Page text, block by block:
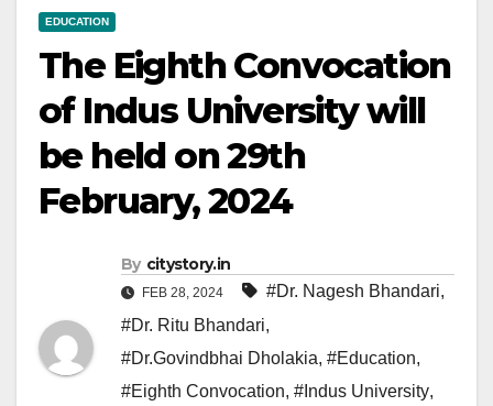
EDUCATION
The Eighth Convocation
of Indus University will
be held on 29th
February, 2024
By citystory.in
FEB 28, 2024 #Dr. Nagesh Bhandari,
#Dr. Ritu Bhandari,
#Dr.Govindbhai Dholakia, #Education,
#Eighth Convocation, #Indus University,